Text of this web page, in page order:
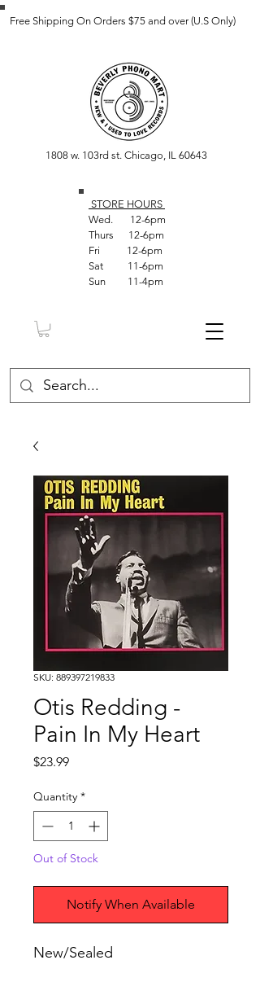
Free Shipping On Orders $75 and over (U.S Only)
1808 w. 103rd st. Chicago, IL 60643
STORE HOURS
Wed. 12-6pm
Thurs 12-6pm
Fri 12-6pm
Sat 11-6pm
Sun 11-4pm
SKU: 889397219833
Otis Redding -
Pain In My Heart
$23.99Price
Quantity *
Out of Stock
Notify When Available
New/Sealed